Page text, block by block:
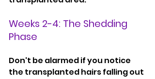
Weeks 2-4: The Shedding
Phase
Don't be alarmed if you notice
the transplanted hairs falling out